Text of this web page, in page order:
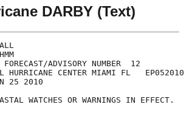
DARBY (Text)
FORECAST/ADVISORY NUMBER  12
HURRICANE CENTER MIAMI FL   EP052010
25 2010
WATCHES OR WARNINGS IN EFFECT.